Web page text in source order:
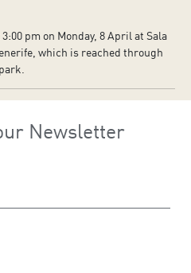
pm on Monday, 8 April at Sala
which is reached through
Newsletter